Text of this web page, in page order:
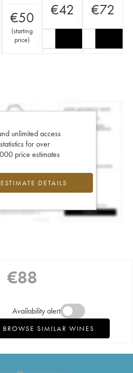
€50
(starting
price)
€42 €72
unlimited access
for over
price estimates
DETAILS
€88
Availability alert
BROWSE SIMILAR WINES